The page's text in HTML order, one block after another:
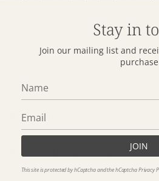
Stay in
Join our mailing list and
purchase
JOIN
This site is protected by hCaptcha and the hCaptchaPrivacy
fresh and light, perfect for easy
Featuring a sweet, summery lemon
house on pale blue and white
has adjustable straps, soft back
and delicate gathered frill detail at
Details
Certifications